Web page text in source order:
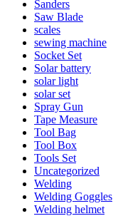
Sanders
Saw Blade
scales
sewing machine
Socket Set
Solar battery
solar light
solar set
Spray Gun
Tape Measure
Tool Bag
Tool Box
Tools Set
Uncategorized
Welding
Welding Goggles
Welding helmet